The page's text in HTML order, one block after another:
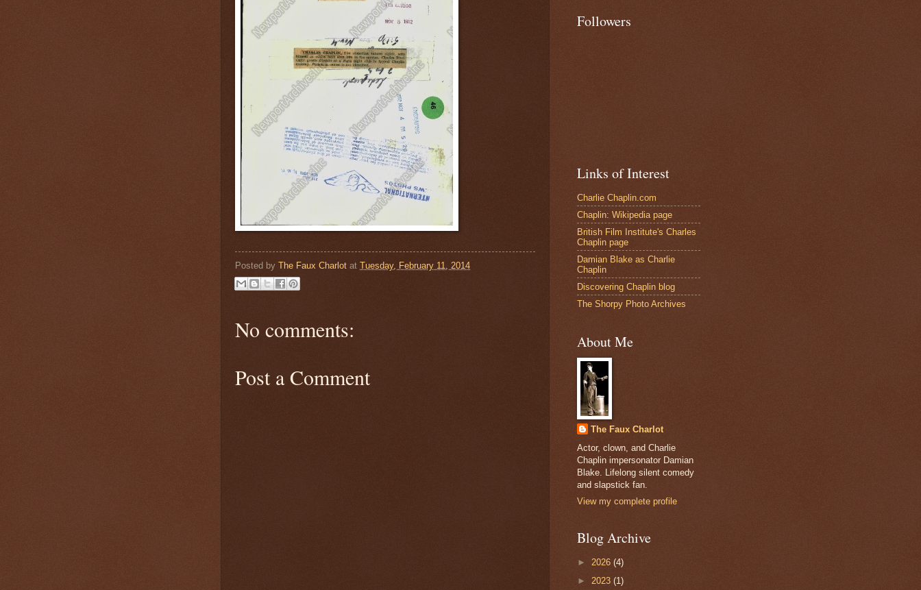
Posted by The Faux Charlot at Tuesday, February 11, 2014
No comments:
Post a Comment
Followers
Links of Interest
Charlie Chaplin.com
Chaplin: Wikipedia page
British Film Institute's Charles
Chaplin page
Damian Blake as Charlie
Chaplin
Discovering Chaplin blog
The Shorpy Photo Archives
About Me
The Faux Charlot
Actor, clown, and Charlie
Chaplin impersonator Damian
Blake. Lifelong silent comedy
and slapstick fan.
View my complete profile
Blog Archive
► 2026 (4)
► 2023 (1)